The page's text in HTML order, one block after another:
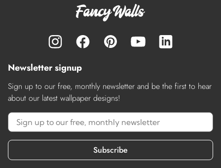
Newsletter signup
Sign up to our free, monthly newsletter and be the first to hear
about our latest wallpaper designs!
Subscribe